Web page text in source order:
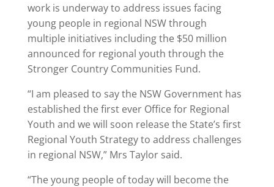
work is underway to address issues facing
young people in regional NSW through
multiple initiatives including the $50 million
announced for regional youth through the
Stronger Country Communities Fund.
“I am pleased to say the NSW Government has
established the first ever Office for Regional
Youth and we will soon release the State’s first
Regional Youth Strategy to address challenges
in regional NSW,” Mrs Taylor said.
“The young people of today will become the